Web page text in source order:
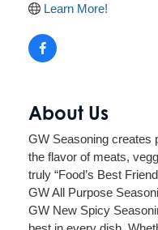
Learn More!
About Us
GW Seasoning creates
the flavor of meats,
truly “Food’s Best
GW All Purpose
GW New Spicy